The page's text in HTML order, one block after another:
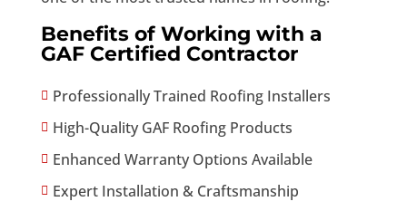
Benefits of Working with a
GAF Certified Contractor
 Professionally Trained Roofing Installers
 High-Quality GAF Roofing Products
 Enhanced Warranty Options Available
 Expert Installation & Craftsmanship